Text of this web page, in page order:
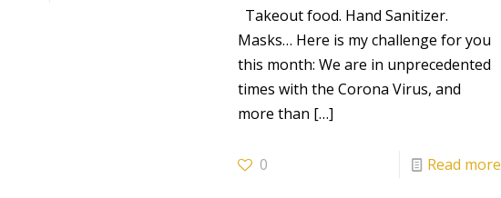
Takeout food. Hand Sanitizer.
Masks… Here is my challenge for you
this month: We are in unprecedented
times with the Corona Virus, and
more than […]
0 Read more